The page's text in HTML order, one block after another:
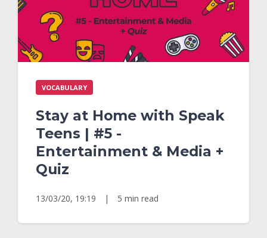
VOCABULARY
Stay at Home with Speak
Teens | #5 -
Entertainment & Media +
Quiz
13/03/20, 19:19 | 5 min read